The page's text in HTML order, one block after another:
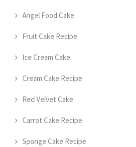
Angel Food Cake
Fruit Cake Recipe
Ice Cream Cake
Cream Cake Recipe
Red Velvet Cake
Carrot Cake Recipe
Sponge Cake Recipe